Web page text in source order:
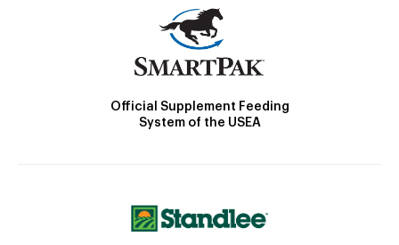
Official Supplement Feeding
System of the USEA